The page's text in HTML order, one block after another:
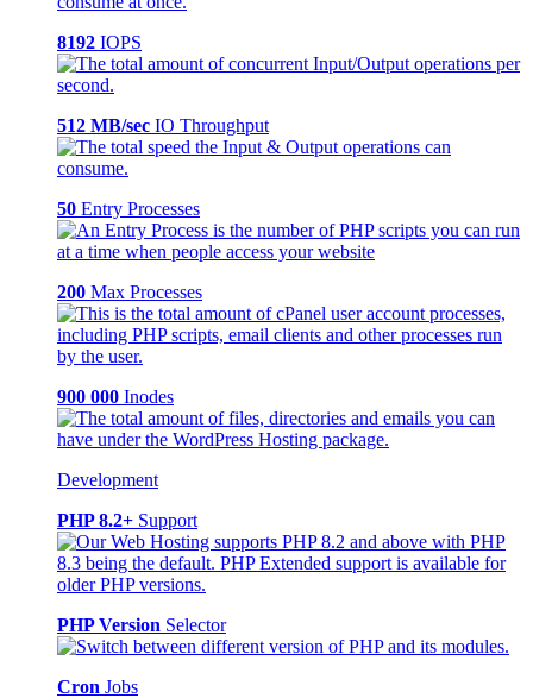
8192 IOPS
512 MB/sec IO Throughput
50 Entry Processes
200 Max Processes
900 000 Inodes
Development
PHP 8.2+ Support
PHP Version Selector
Cron Jobs